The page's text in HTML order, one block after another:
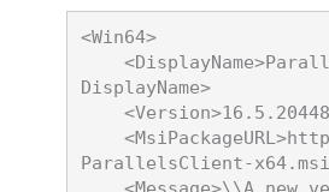
<Win64>
    <DisplayName>
DisplayName>
    <Version>
16.5.20448
ParallelsClient-